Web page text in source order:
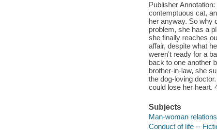
Publisher
contemptuous cat,
her anyway. So why
problem, she has a
she finally reaches
affair, despite what
weren't ready for a
back to one another
brother-in-law, she
the dog-loving
could lose her heart.
Subjects
Man-woman
Conduct of life --